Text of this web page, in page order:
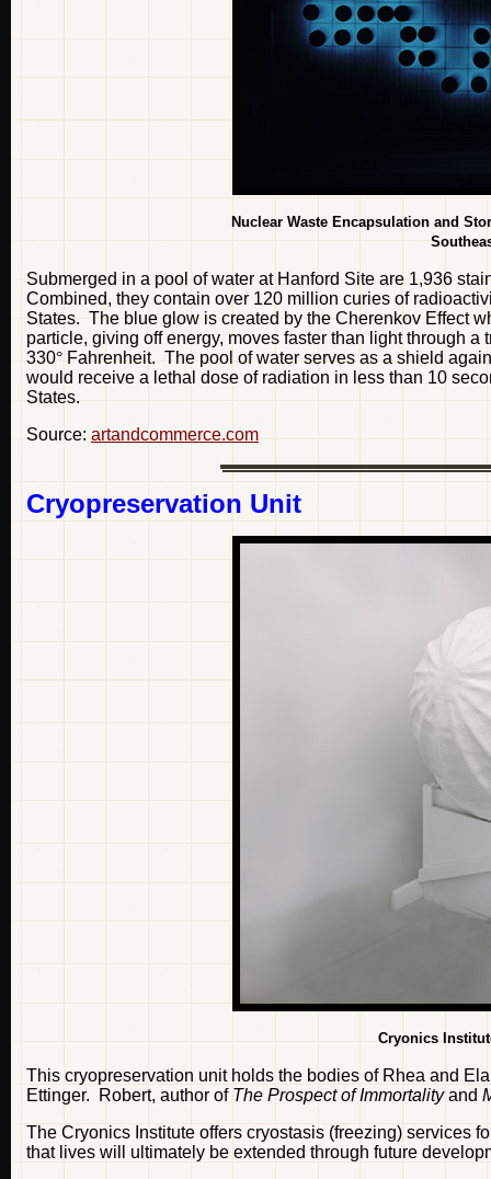
Nuclear Waste Encapsulation and
Submerged in a pool of water at Hanford Site are 1,936
Combined, they contain over 120 million curies of
States. The blue glow is created by the Cherenkov Effect
particle, giving off energy, moves faster than light through
330° Fahrenheit. The pool of water serves as a shield
would receive a lethal dose of radiation in less than 10
States.
Source: artandcommerce.com
Cryopreservation Unit
Cryonics
This cryopreservation unit holds the bodies of Rhea and
Ettinger. Robert, author of The Prospect of Immortalityand
The Cryonics Institute offers cryostasis (freezing) services
that lives will ultimately be extended through future